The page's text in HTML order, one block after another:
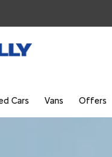
Cars Vans Offers